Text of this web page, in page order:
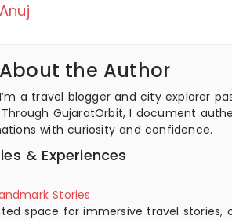
Anuj
About the Author
I’m a travel blogger and city explorer
GujaratOrbit, I document
with curiosity and confidence.
& Experiences
Stories
space for immersive travel stories,